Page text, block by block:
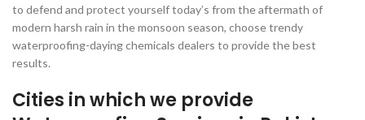
to defend and protect yourself today’s from the aftermath of
modern harsh rain in the monsoon season, choose trendy
waterproofing-daying chemicals dealers to provide the best
results.
Cities in which we provide